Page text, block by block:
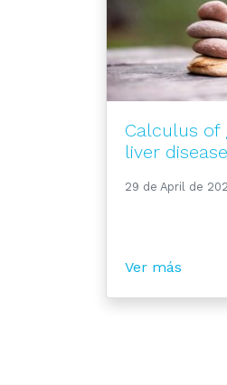
Calculus
liver disease
29 de April de
Ver más